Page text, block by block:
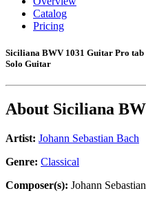
Catalog
Pricing
Siciliana BWV 1031 Guitar Pro tab
Solo Guitar
About Siciliana
Artist: Johann Sebastian Bach
Genre: Classical
Composer(s): Johann